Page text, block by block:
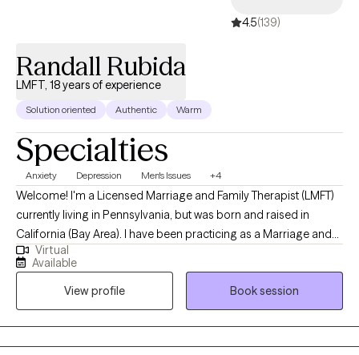
4.5(139)
Randall Rubida
LMFT, 18 years of experience
Solution oriented Authentic Warm
Specialties
Anxiety Depression Men's Issues +4
Welcome! I'm a Licensed Marriage and Family Therapist (LMFT)
currently living in Pennsylvania, but was born and raised in
California (Bay Area). I have been practicing as a Marriage and
Family Therapist for 19 years, and am licensed in both states. I
find therapy rewarding at all ages, but specifically enjoy working
with adults and families. My goal is to help you build up the
confidence you need to be successful.
Virtual
Available
View profile
Book session